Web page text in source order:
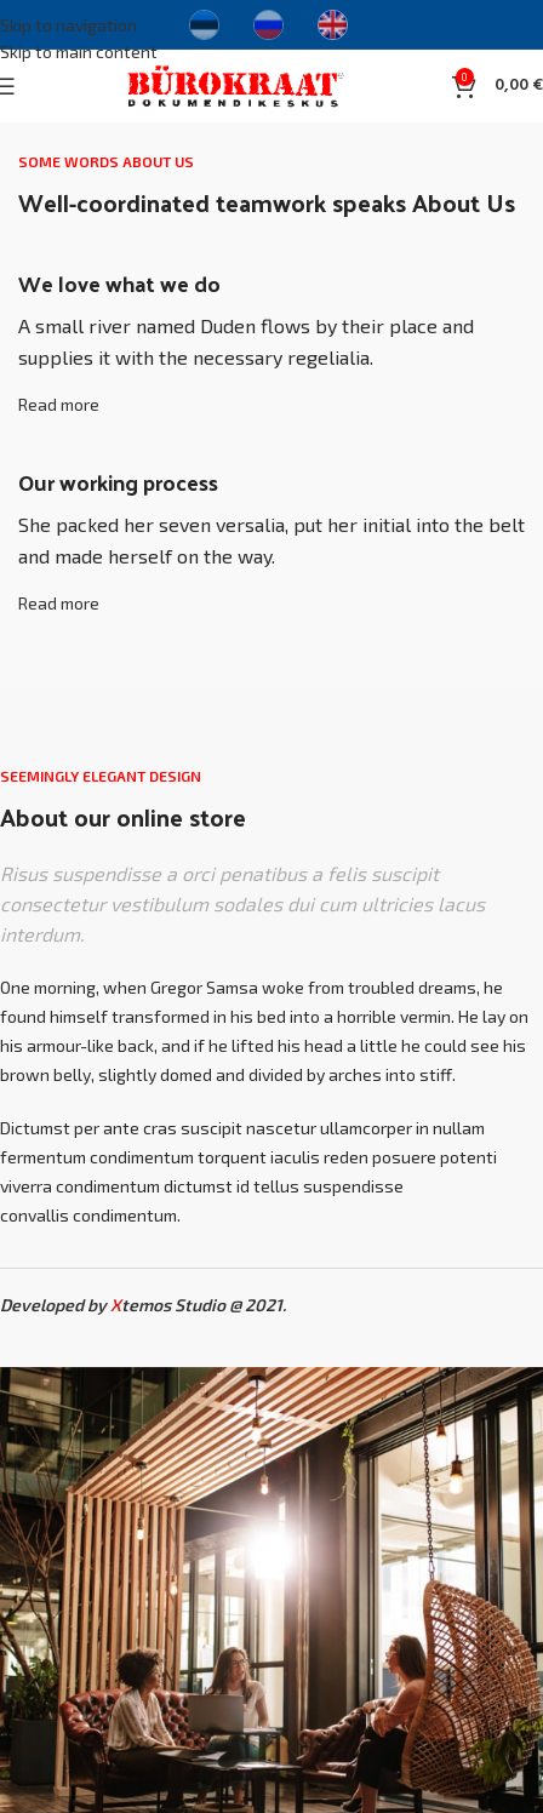
Skip to navigation
Skip to main content
0 0,00€
SOME WORDS ABOUT US
Well-coordinated teamwork speaks About Us
We love what we do
A small river named Duden flows by their place and
supplies it with the necessary regelialia.
Read more
Our working process
She packed her seven versalia, put her initial into the belt
and made herself on the way.
Read more
SEEMINGLY ELEGANT DESIGN
About our online store
Risus suspendisse a orci penatibus a felis suscipit
consectetur vestibulum sodales dui cum ultricies lacus
interdum.
One morning, when Gregor Samsa woke from troubled dreams, he
found himself transformed in his bed into a horrible vermin. He lay on
his armour-like back, and if he lifted his head a little he could see his
brown belly, slightly domed and divided by arches into stiff.
Dictumst per ante cras suscipit nascetur ullamcorper in nullam
fermentum condimentum torquent iaculis reden posuere potenti
viverra condimentum dictumst id tellus suspendisse
convallis condimentum.
Developed byXtemos Studio @ 2021.